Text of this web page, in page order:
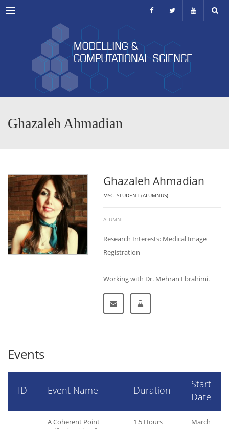
Menu
Ghazaleh Ahmadian
Ghazaleh Ahmadian
MSC. STUDENT (ALUMNUS)
ALUMNI
Research Interests: Medical Image
Registration
Working with Dr. Mehran Ebrahimi.
Events
ID Event Name Duration
Start
Date
A Coherent Point
1.5 Hours
March